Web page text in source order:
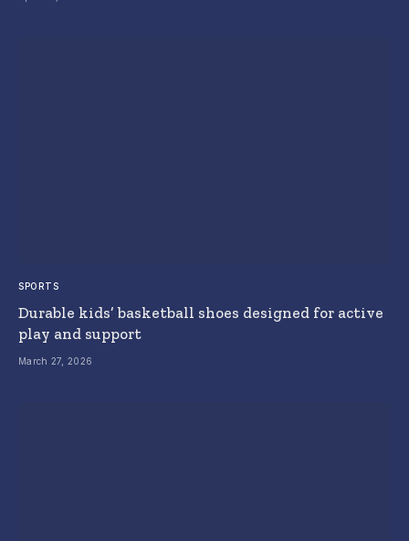
SPORTS
Durable kids’ basketball shoes designed for active
play and support
March 27, 2026